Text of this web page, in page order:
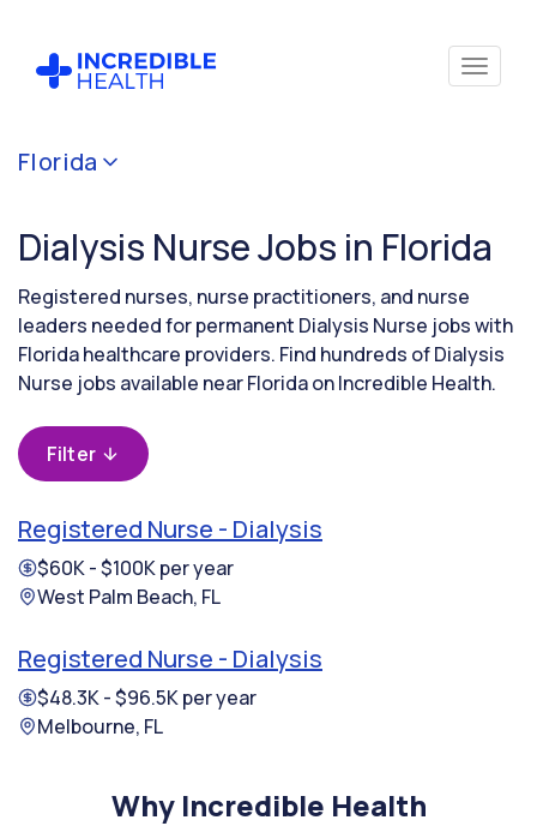
Florida
Dialysis Nurse Jobs in Florida
Registered nurses, nurse practitioners, and nurse
leaders needed for permanent Dialysis Nurse jobs with
Florida healthcare providers. Find hundreds of Dialysis
Nurse jobs available near Florida on Incredible Health.
Filter
Registered Nurse - Dialysis
$60K - $100K per year
West Palm Beach, FL
Registered Nurse - Dialysis
$48.3K - $96.5K per year
Melbourne, FL
Why Incredible Health
Cancel
(Dialysis)
Filter by
state
(Florida)